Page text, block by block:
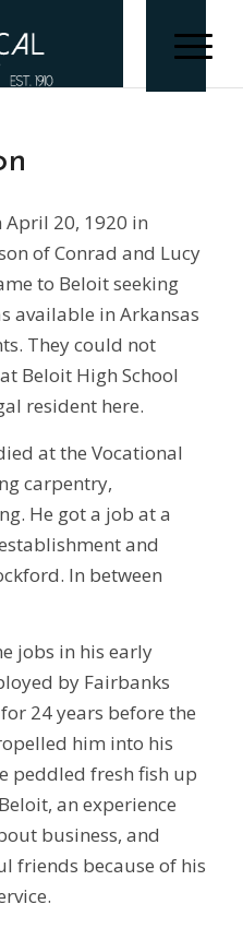
April 20, 1920 in
of Conrad and Lucy
to Beloit seeking
available in Arkansas
They could not
Beloit High School
resident here.
at the Vocational
carpentry,
He got a job at a
and
In between
jobs in his early
by Fairbanks
24 years before the
him into his
peddled fresh fish up
an experience
business, and
friends because of his